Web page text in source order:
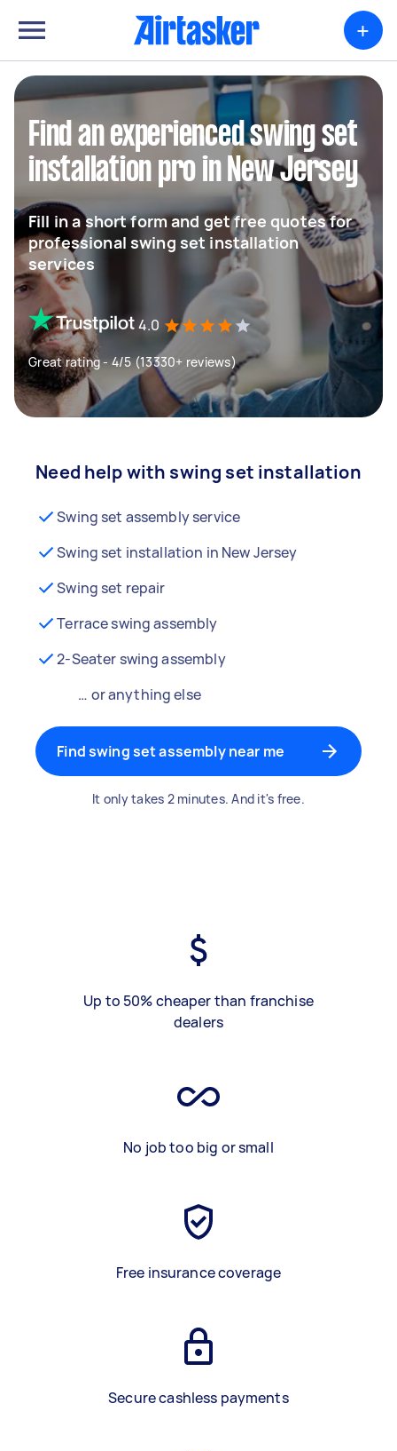
+
Find an experienced swing set
installation pro in New Jersey
Fill in a short form and get free quotes for
professional swing set installation
services
4.0
Great rating - 4/5 (13330+ reviews)
Need help with swing set installation
Swing set assembly service
Swing set installation in New Jersey
Swing set repair
Terrace swing assembly
2-Seater swing assembly
… or anything else
Find swing set assembly near me
It only takes 2 minutes. And it's free.
Up to 50% cheaper than franchise
dealers
No job too big or small
Free insurance coverage
Secure cashless payments